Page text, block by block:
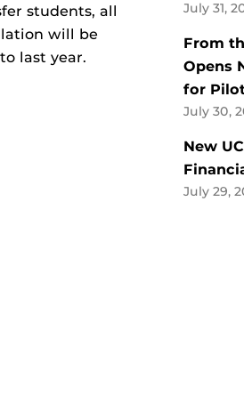
students, all
will be
last year.
July 31,
From
Opens
for
July 30,
New
July 29,